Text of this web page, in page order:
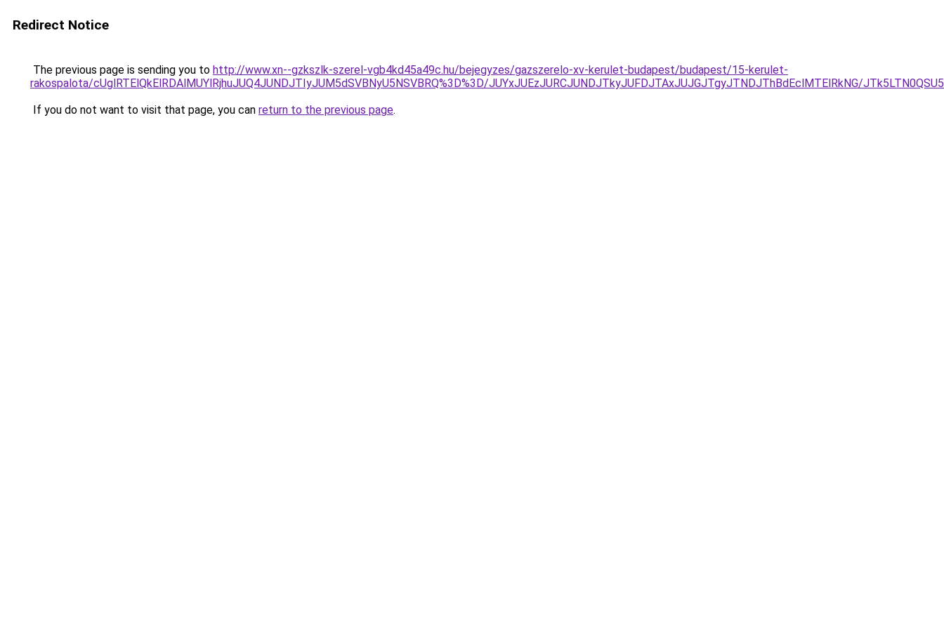
Redirect Notice
The previous page is sending you to http://www.xn--gzkszlk-szerel-vgb4kd45a49c.hu/bejegyzes/gazszerelo-xv-kerulet-budapest/budapest/15-kerulet-
rakospalota/cUglRTElQkElRDAlMUYlRjhuJUQ4JUNDJTIyJUM5dSVBNyU5NSVBRQ%3D%3D/JUYxJUEzJURCJUNDJTkyJUFDJTAxJUJGJTgyJTNDJThBdEclMTElRkNG/
If you do not want to visit that page, you can return to the previous page.